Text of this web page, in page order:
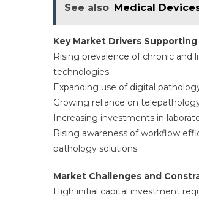
See also Medical
Key Market Drivers
Rising prevalence of chronic and
technologies.
Expanding use of digital
Growing reliance on
Increasing investments in
Rising awareness of workflow
pathology solutions.
Market Challenges and
High initial capital investment